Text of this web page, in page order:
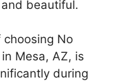
beautiful.
No
Mesa, AZ, is
during